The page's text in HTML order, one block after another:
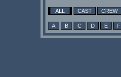
ALL CAST CREW
A B C D E F